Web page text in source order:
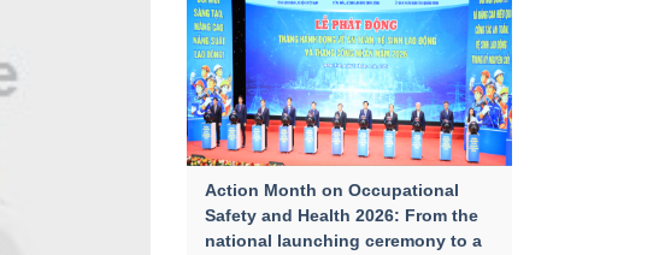
Action Month on Occupational
Safety and Health 2026: From the
national launching ceremony to a